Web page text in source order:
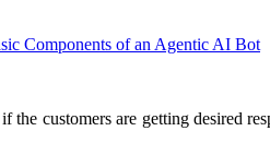
Components of an Agentic AI Bot
customers are getting desired